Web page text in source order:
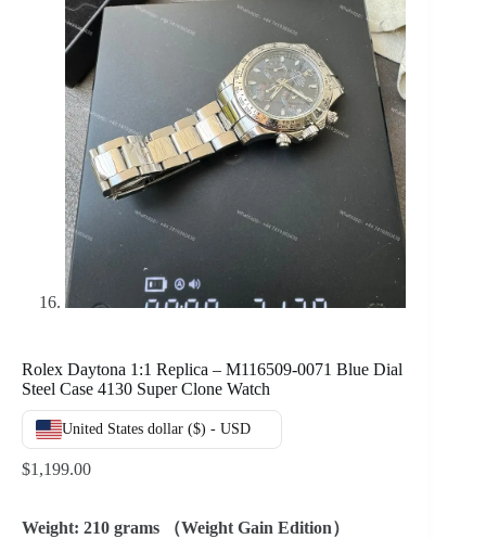
Rolex Daytona 1:1 Replica – M116509-0071 Blue Dial
Steel Case 4130 Super Clone Watch
United States dollar ($) - USD
$1,199.00
Weight: 210 grams （Weight Gain Edition）